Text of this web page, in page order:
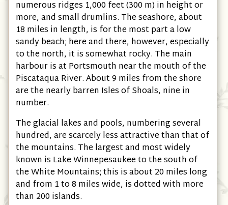
numerous ridges 1,000 feet (300 m) in height or
more, and small drumlins. The seashore, about
18 miles in length, is for the most part a low
sandy beach; here and there, however, especially
to the north, it is somewhat rocky. The main
harbour is at Portsmouth near the mouth of the
Piscataqua River. About 9 miles from the shore
are the nearly barren Isles of Shoals, nine in
number.
The glacial lakes and pools, numbering several
hundred, are scarcely less attractive than that of
the mountains. The largest and most widely
known is Lake Winnepesaukee to the south of
the White Mountains; this is about 20 miles long
and from 1 to 8 miles wide, is dotted with more
than 200 islands.